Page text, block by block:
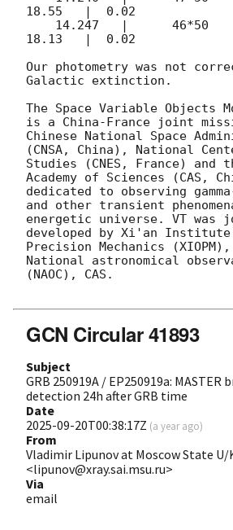
18.55   |  0.02
18.13   |  0.02
Our photometry was not
Galactic extinction.
The Space Variable Objects
is a China-France joint
Chinese National Space
(CNSA, China), National
Studies (CNES, France) and
Academy of Sciences (CAS,
dedicated to observing
and other transient
energetic universe. VT was
developed by Xi'an
Precision Mechanics (XIOPM),
National astronomical
(NAOC), CAS.
GCN Circular 41893
Subject
GRB 250919A / EP250919a:
detection 24h after GRB time
Date
2025-09-20T00:38:17Z (a year ago)
From
Vladimir Lipunov at Moscow State U/
<lipunov@xray.sai.msu.ru>
Via
email